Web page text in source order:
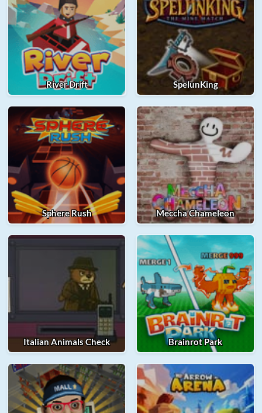
River Drift SpelunKing
Sphere Rush Meccha Chameleon
Italian Animals Check Brainrot Park